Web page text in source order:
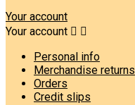
Your account
Your account  
Personal info
Merchandise returns
Orders
Credit slips